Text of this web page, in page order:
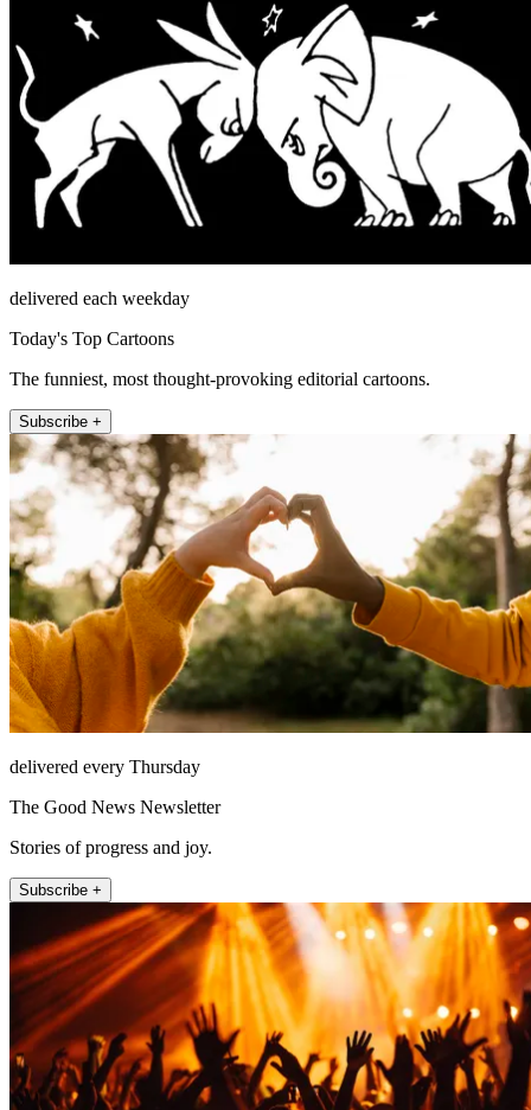
delivered each weekday
Today's Top Cartoons
The funniest, most thought-provoking editorial cartoons.
Subscribe +
delivered every Thursday
The Good News Newsletter
Stories of progress and joy.
Subscribe +